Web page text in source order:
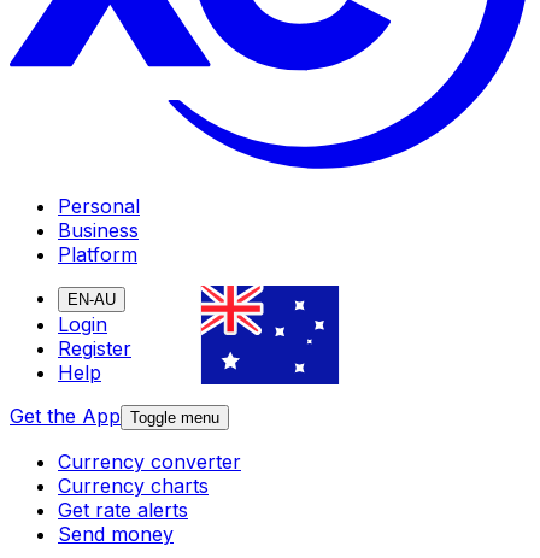
Personal
Business
Platform
EN-AU
Login
Register
Help
Get the App Toggle menu
Currency converter
Currency charts
Get rate alerts
Send money